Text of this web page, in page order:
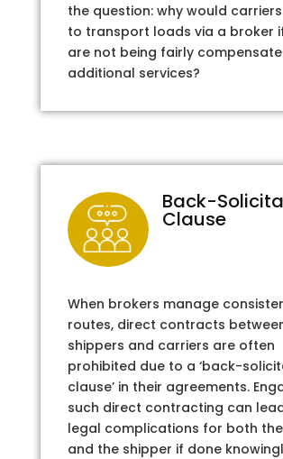
the question: why would
to transport loads via a broker
are not being fairly
additional services?
Back-
Clause
When brokers manage
routes, direct contracts
shippers and carriers are often
prohibited due to a ‘back-
clause’ in their agreements.
such direct contracting can
legal complications for both
and the shipper if done